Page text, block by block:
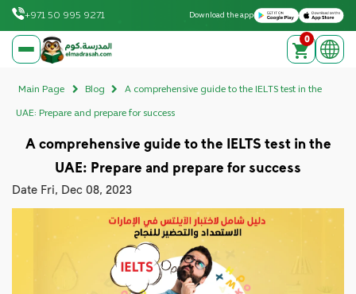
Download on the Apple App Store
Get it on Google Play
Download the app
+971 50 995 9271
elmadrasah.com home 0
Main Page Blog A comprehensive guide to the IELTS test in the
UAE: Prepare and prepare for success
A comprehensive guide to the IELTS test in the
UAE: Prepare and prepare for success
Date Fri, Dec 08, 2023